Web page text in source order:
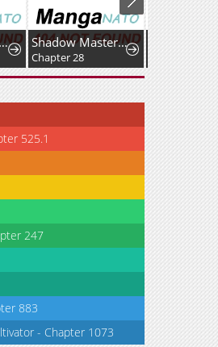
Blessed, So I'll Obtain Ultimate Power~ Shadow Master: The Peerless Legend Beneath the Moon
Chapter 28
525.1
247
883
- Chapter 1073